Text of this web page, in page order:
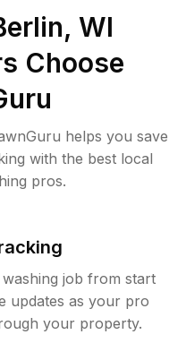
WI
Choose
helps you save
with the best local
pros.
job from start
updates as your pro
your property.